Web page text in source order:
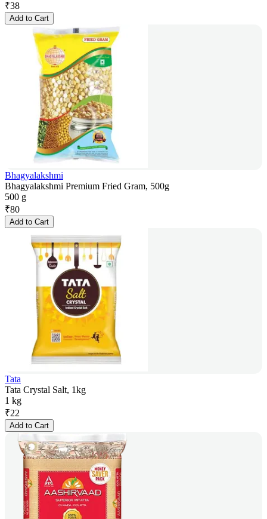
₹38
Add to Cart
Bhagyalakshmi
Bhagyalakshmi Premium Fried Gram, 500g
500 g
₹80
Add to Cart
Tata
Tata Crystal Salt, 1kg
1 kg
₹22
Add to Cart